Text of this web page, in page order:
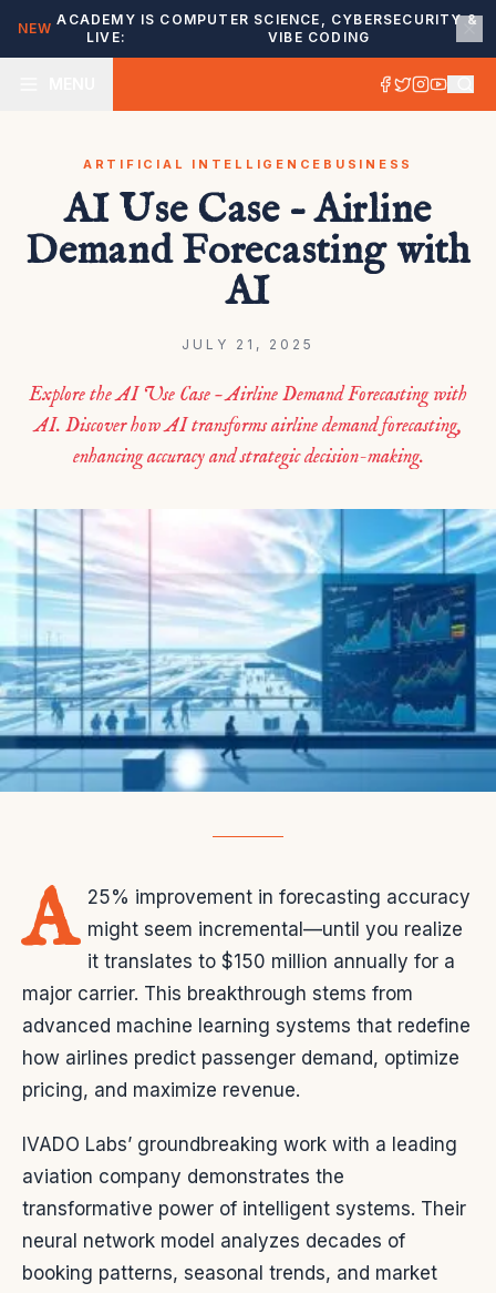
NEW
ACADEMY IS
LIVE:
COMPUTER SCIENCE, CYBERSECURITY &
VIBE CODING
ARTIFICIAL INTELLIGENCE BUSINESS
AI Use Case – Airline
Demand Forecasting with
AI
JULY 21, 2025
Explore the AI Use Case – Airline Demand Forecasting with
AI. Discover how AI transforms airline demand forecasting,
enhancing accuracy and strategic decision-making.
A 25% improvement in forecasting accuracy
might seem incremental—until you realize
it translates to $150 million annually for a
major carrier. This breakthrough stems from
advanced machine learning systems that redefine
how airlines predict passenger demand, optimize
pricing, and maximize revenue.
IVADO Labs’ groundbreaking work with a leading
aviation company demonstrates the
transformative power of intelligent systems. Their
neural network model analyzes decades of
booking patterns, seasonal trends, and market